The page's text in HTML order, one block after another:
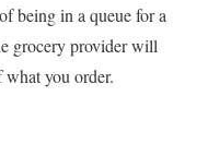
being in a queue for a
grocery provider will
what you order.